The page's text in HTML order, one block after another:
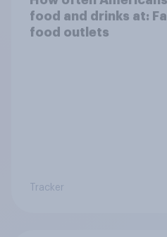
food and drinks at:
food outlets
Tracker